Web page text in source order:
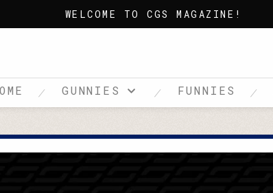
WELCOME TO CGS MAGAZINE!
GUNNIES FUNNIES